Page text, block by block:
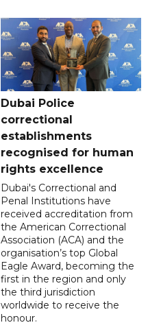
Dubai Police
correctional
establishments
recognised for human
rights excellence
Dubai's Correctional and
Penal Institutions have
received accreditation from
the American Correctional
Association (ACA) and the
organisation’s top Global
Eagle Award, becoming the
first in the region and only
the third jurisdiction
worldwide to receive the
honour.